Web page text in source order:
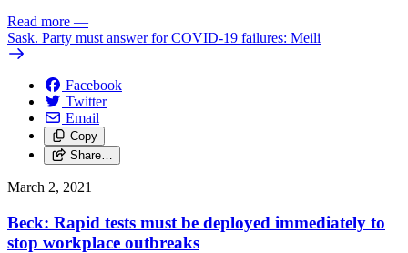
Read more —
Sask. Party must answer for COVID-19 failures: Meili
Facebook
Twitter
Email
Copy
Share…
March 2, 2021
Beck: Rapid tests must be deployed immediately to
stop workplace outbreaks